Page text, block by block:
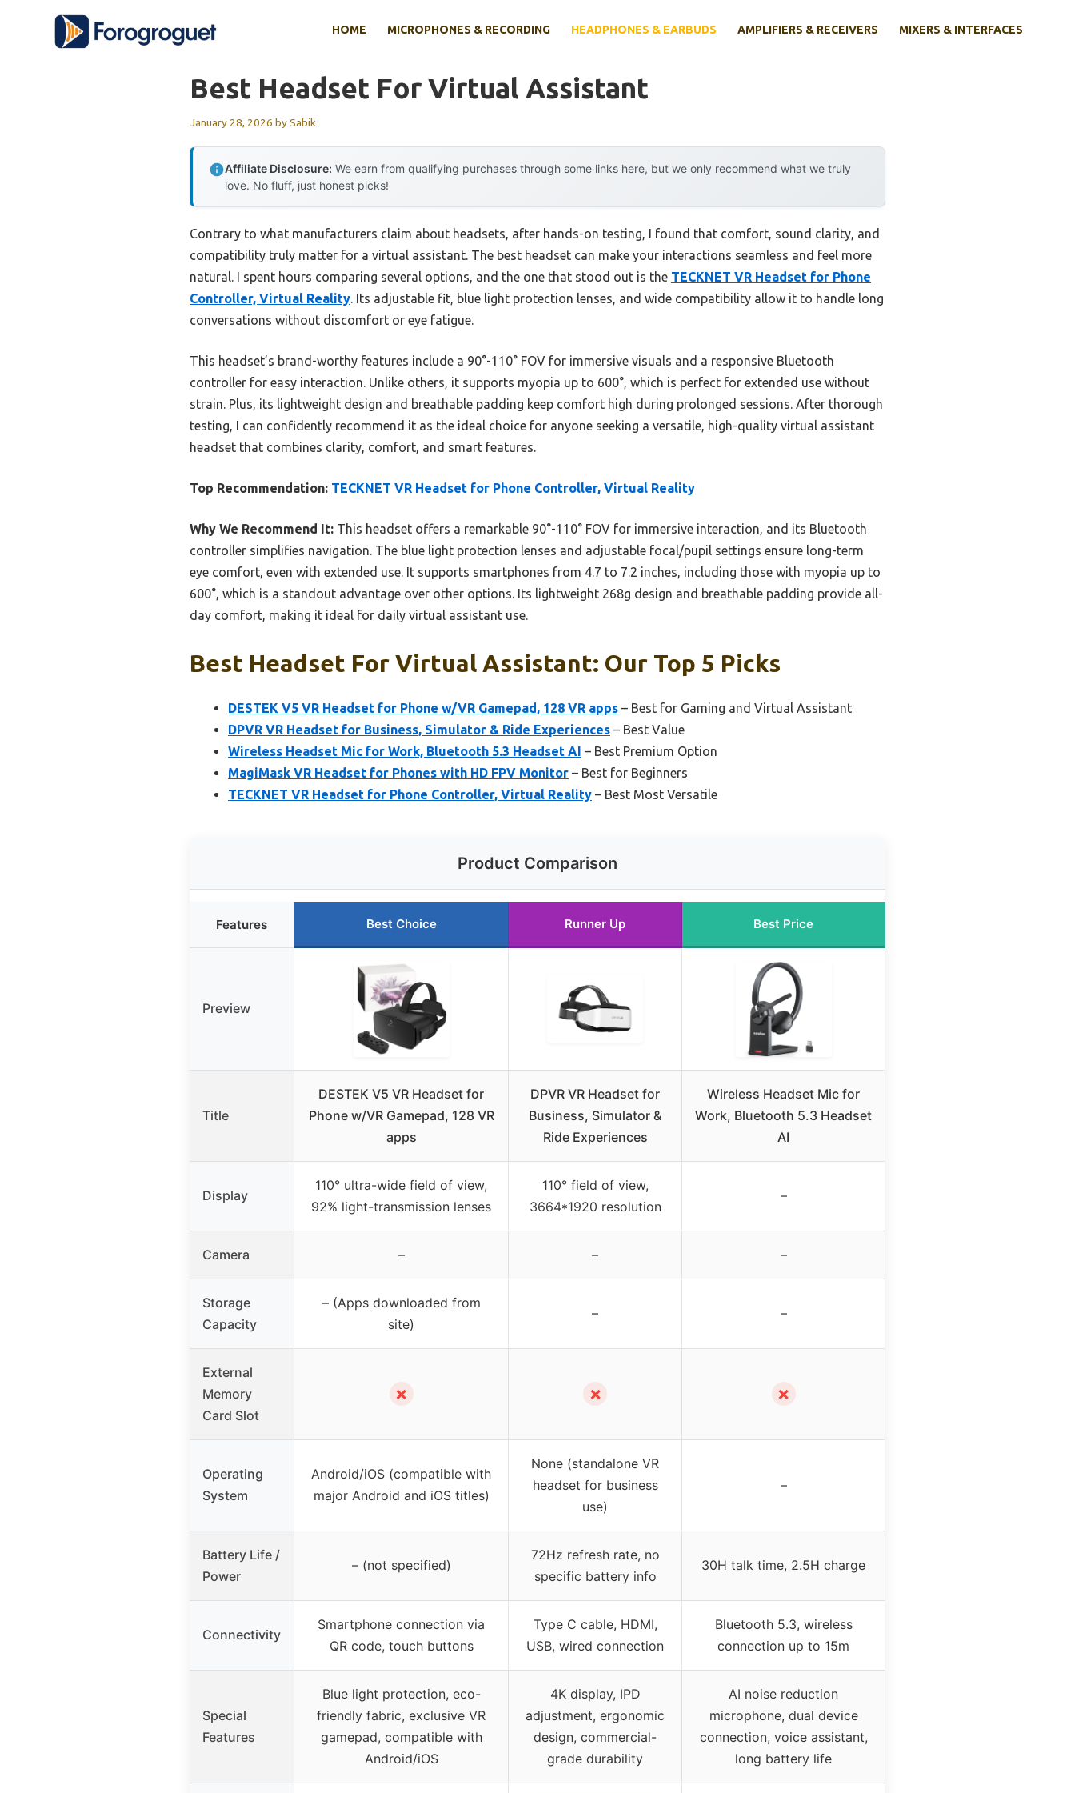
HOME MICROPHONES & RECORDING HEADPHONES & EARBUDS AMPLIFIERS & RECEIVERS MIXERS & INTERFACES
Best Headset For Virtual Assistant
January 28, 2026 bySabik
Affiliate Disclosure: We earn from qualifying purchases through some links here, but we only recommend what we truly
love. No fluff, just honest picks!
Contrary to what manufacturers claim about headsets, after hands-on testing, I found that comfort, sound clarity, and
compatibility truly matter for a virtual assistant. The best headset can make your interactions seamless and feel more
natural. I spent hours comparing several options, and the one that stood out is the TECKNET VR Headset for Phone
Controller, Virtual Reality. Its adjustable fit, blue light protection lenses, and wide compatibility allow it to handle long
conversations without discomfort or eye fatigue.
This headset’s brand-worthy features include a 90°-110° FOV for immersive visuals and a responsive Bluetooth
controller for easy interaction. Unlike others, it supports myopia up to 600°, which is perfect for extended use without
strain. Plus, its lightweight design and breathable padding keep comfort high during prolonged sessions. After thorough
testing, I can confidently recommend it as the ideal choice for anyone seeking a versatile, high-quality virtual assistant
headset that combines clarity, comfort, and smart features.
Top Recommendation: TECKNET VR Headset for Phone Controller, Virtual Reality
Why We Recommend It: This headset offers a remarkable 90°-110° FOV for immersive interaction, and its Bluetooth
controller simplifies navigation. The blue light protection lenses and adjustable focal/pupil settings ensure long-term
eye comfort, even with extended use. It supports smartphones from 4.7 to 7.2 inches, including those with myopia up to
600°, which is a standout advantage over other options. Its lightweight 268g design and breathable padding provide all-
day comfort, making it ideal for daily virtual assistant use.
Best Headset For Virtual Assistant: Our Top 5 Picks
DESTEK V5 VR Headset for Phone w/VR Gamepad, 128 VR apps – Best for Gaming and Virtual Assistant
DPVR VR Headset for Business, Simulator & Ride Experiences – Best Value
Wireless Headset Mic for Work, Bluetooth 5.3 Headset AI – Best Premium Option
MagiMask VR Headset for Phones with HD FPV Monitor – Best for Beginners
TECKNET VR Headset for Phone Controller, Virtual Reality – Best Most Versatile
Product Comparison
Features Best Choice Runner Up Best Price
Preview
Title
DESTEK V5 VR Headset for
Phone w/VR Gamepad, 128 VR
apps
DPVR VR Headset for
Business, Simulator &
Ride Experiences
Wireless Headset Mic for
Work, Bluetooth 5.3 Headset
AI
Display
110° ultra-wide field of view,
92% light-transmission lenses
110° field of view,
3664*1920 resolution
–
Camera – – –
Storage
Capacity
– (Apps downloaded from
site)
– –
External
Memory
Card Slot
✗ ✗ ✗
Operating
System
Android/iOS (compatible with
major Android and iOS titles)
None (standalone VR
headset for business
use)
–
Battery Life /
Power
– (not specified)
72Hz refresh rate, no
specific battery info
30H talk time, 2.5H charge
Connectivity
Smartphone connection via
QR code, touch buttons
Type C cable, HDMI,
USB, wired connection
Bluetooth 5.3, wireless
connection up to 15m
Special
Features
Blue light protection, eco-
friendly fabric, exclusive VR
gamepad, compatible with
Android/iOS
4K display, IPD
adjustment, ergonomic
design, commercial-
grade durability
AI noise reduction
microphone, dual device
connection, voice assistant,
long battery life